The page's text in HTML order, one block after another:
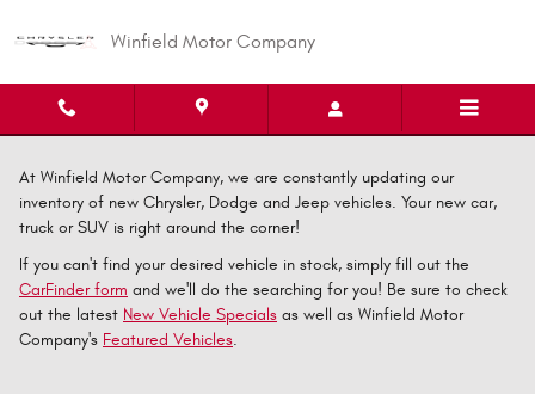
Winfield Motor Company
At Winfield Motor Company, we are constantly updating our
inventory of new Chrysler, Dodge and Jeep vehicles. Your new car,
truck or SUV is right around the corner!
If you can't find your desired vehicle in stock, simply fill out the
CarFinder form and we'll do the searching for you! Be sure to check
out the latest New Vehicle Specials as well as Winfield Motor
Company's Featured Vehicles.